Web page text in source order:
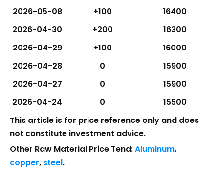
2026-05-08
+100
16400
2026-04-30
+200
16300
2026-04-29
+100
16000
2026-04-28
0
15900
2026-04-27
0
15900
2026-04-24
0
15500
This article is for price reference only and does
not constitute investment advice.
Other Raw Material Price Tend:Aluminum.
copper, steel.